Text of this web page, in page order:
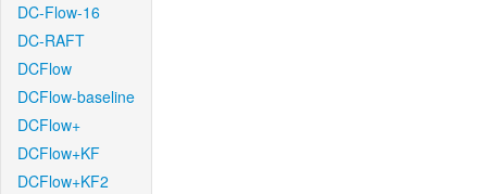
DC-Flow-16
DC-RAFT
DCFlow
DCFlow-baseline
DCFlow+
DCFlow+KF
DCFlow+KF2